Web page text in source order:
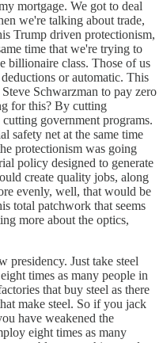
mortgage. We got to deal
we're talking about trade,
Trump driven protectionism,
time that we're trying to
billionaire class. Those of us
or automatic. This
Schwarzman to pay zero
for this? By cutting
government programs.
safety net at the same time
protectionism was going
policy designed to generate
create quality jobs, along
evenly, well, that would be
total patchwork that seems
more about the optics,
presidency. Just take steel
times as many people in
that buy steel as there
make steel. So if you jack
have weakened the
eight times as many